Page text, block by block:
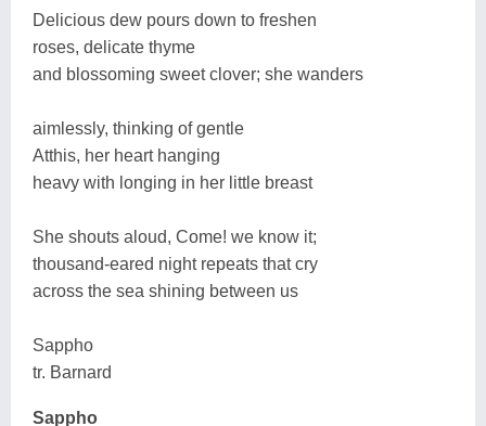
Delicious dew pours down to freshen
roses, delicate thyme
and blossoming sweet clover; she wanders
aimlessly, thinking of gentle
Atthis, her heart hanging
heavy with longing in her little breast
She shouts aloud, Come! we know it;
thousand-eared night repeats that cry
across the sea shining between us
Sappho
tr. Barnard
Sappho